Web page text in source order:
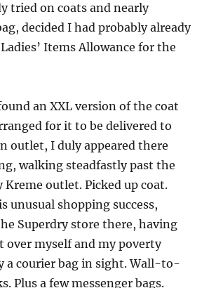
tried on coats and nearly
decided I had probably already
Items Allowance for the
an XXL version of the coat
for it to be delivered to
outlet, I duly appeared there
walking steadfastly past the
Kreme outlet. Picked up coat.
unusual shopping success,
Superdry store there, having
over myself and my poverty
a courier bag in sight. Wall-to-
Plus a few messenger bags.